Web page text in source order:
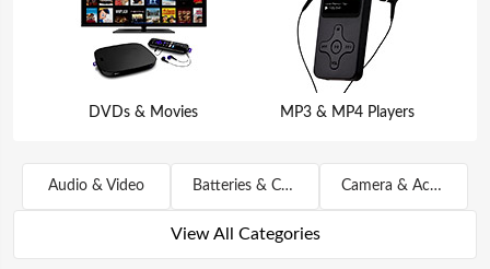
DVDs & Movies MP3 & MP4 Players
Audio & Video Batteries & Chargers Camera & Accessories
View All Categories